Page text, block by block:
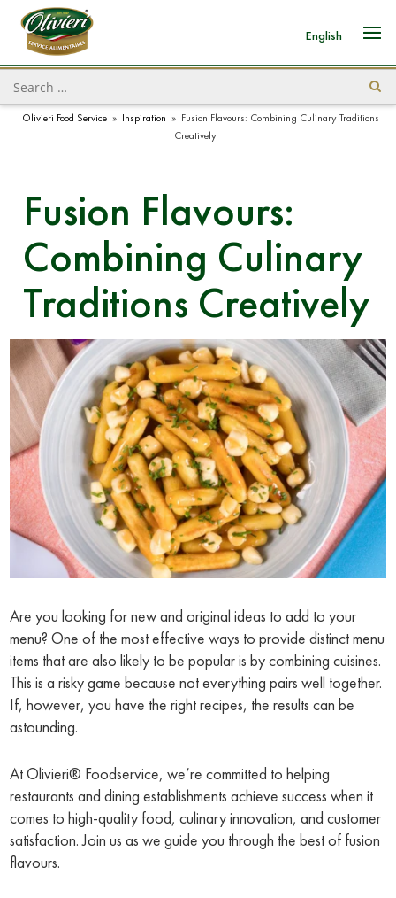
English
Olivieri Food Service » Inspiration » Fusion Flavours: Combining Culinary Traditions
Creatively
Fusion Flavours:
Combining Culinary
Traditions Creatively
Are you looking for new and original ideas to add to your
menu? One of the most effective ways to provide distinct menu
items that are also likely to be popular is by combining cuisines.
This is a risky game because not everything pairs well together.
If, however, you have the right recipes, the results can be
astounding.
At Olivieri® Foodservice, we’re committed to helping
restaurants and dining establishments achieve success when it
comes to high-quality food, culinary innovation, and customer
satisfaction. Join us as we guide you through the best of fusion
flavours.